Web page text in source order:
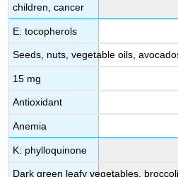
children, cancer
E: tocopherols
Seeds, nuts, vegetable oils,
15 mg
Antioxidant
Anemia
K: phylloquinone
Dark green leafy vegetables,